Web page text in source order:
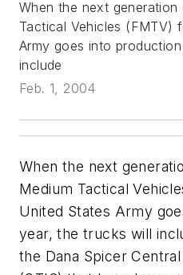
When the next
Tactical Vehicles (FMTV)
Army goes into
include
Feb. 1, 2004
When the next
Medium Tactical
United States Army
year, the trucks will
the Dana Spicer